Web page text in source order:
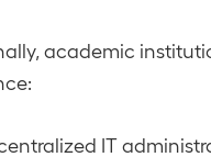
academic
IT